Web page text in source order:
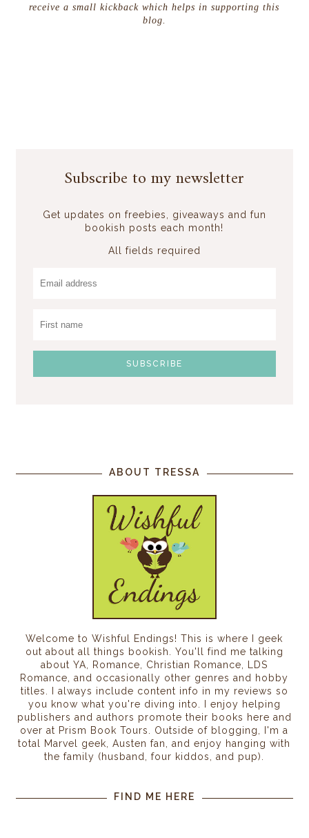
receive a small kickback which helps in supporting this
blog.
Subscribe to my newsletter
Get updates on freebies, giveaways and fun
bookish posts each month!
All fields required
ABOUT TRESSA
Welcome to Wishful Endings! This is where I geek
out about all things bookish. You'll find me talking
about YA, Romance, Christian Romance, LDS
Romance, and occasionally other genres and hobby
titles. I always include content info in my reviews so
you know what you're diving into. I enjoy helping
publishers and authors promote their books here and
over at Prism Book Tours. Outside of blogging, I'm a
total Marvel geek, Austen fan, and enjoy hanging with
the family (husband, four kiddos, and pup).
FIND ME HERE